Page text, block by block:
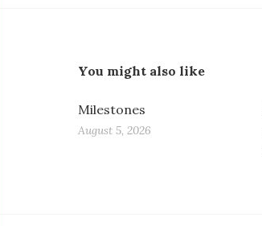
You might also like
Milestones
August 5, 2026